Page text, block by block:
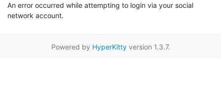
An error occurred while attempting to login via your social
network account.
Powered by HyperKittyversion 1.3.7.